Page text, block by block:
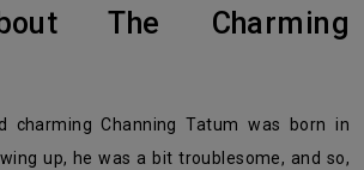
up, he was a bit troublesome, and so,